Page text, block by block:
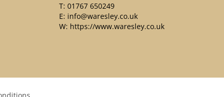
T: 01767 650249
E: info@waresley.co.uk
W: https://www.waresley.co.uk